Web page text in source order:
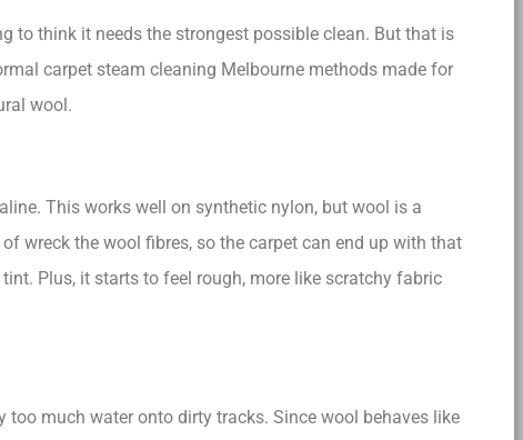
to think it needs the strongest possible clean. But that is
carpet steam cleaning Melbourne methods made for
wool.
This works well on synthetic nylon, but wool is a
wreck the wool fibres, so the carpet can end up with that
Plus, it starts to feel rough, more like scratchy fabric
too much water onto dirty tracks. Since wool behaves like